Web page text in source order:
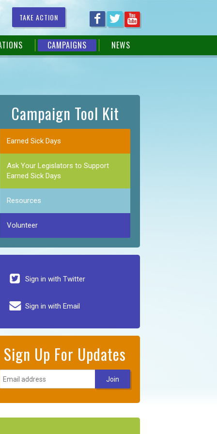
TAKE ACTION
CAMPAIGNS NEWS
Campaign Tool Kit
Earned Sick Days
Ask Your Legislators to Support
Earned Sick Days
Resources
Volunteer
Sign in with Twitter
Sign in with Email
Sign Up For Updates